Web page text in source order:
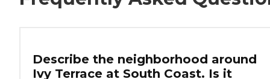
Describe the neighborhood around
Ivy Terrace at South Coast. Is it